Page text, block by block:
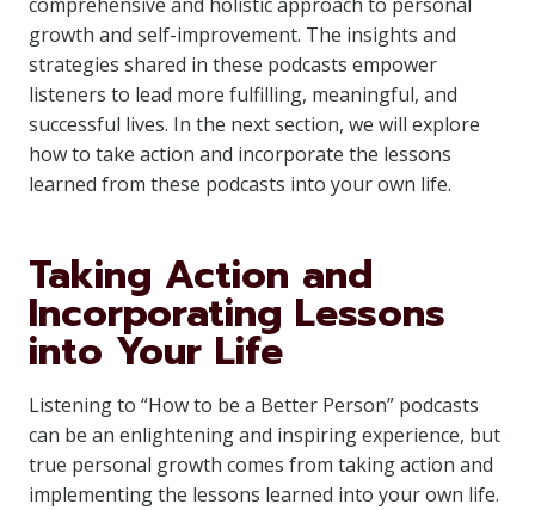
growth and self-improvement. The insights and
strategies shared in these podcasts empower
listeners to lead more fulfilling, meaningful, and
successful lives. In the next section, we will explore
how to take action and incorporate the lessons
learned from these podcasts into your own life.
Taking Action and
Incorporating Lessons
into Your Life
Listening to “How to be a Better Person” podcasts
can be an enlightening and inspiring experience, but
true personal growth comes from taking action and
implementing the lessons learned into your own life.